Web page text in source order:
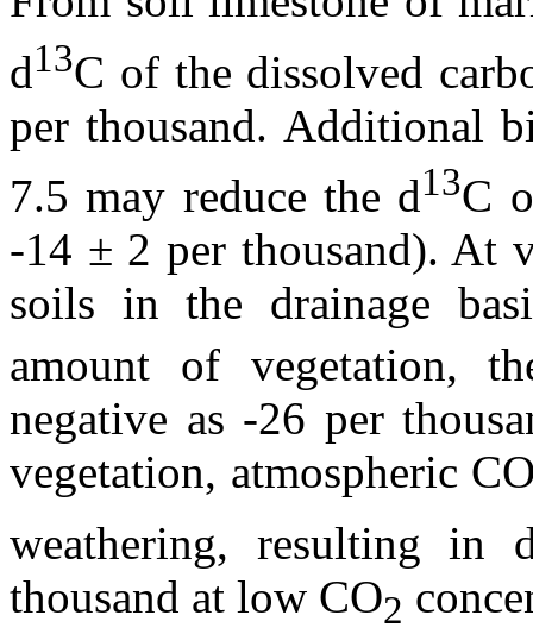
d13C of the dissolved
per thousand. Additional
7.5 may reduce the d13C
-14 ± 2 per thousand). At
soils in the drainage
amount of vegetation,
negative as -26 per
vegetation, atmospheric
weathering, resulting in
thousand at low CO2